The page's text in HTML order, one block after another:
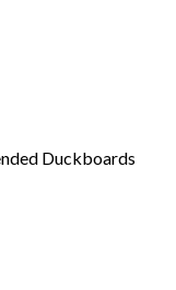
Duckboards